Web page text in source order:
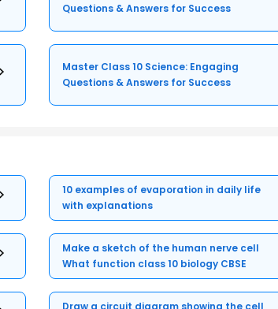
Questions & Answers for Success
Master Class 10 Science: Engaging
Questions & Answers for Success
10 examples of evaporation in daily life
with explanations
Make a sketch of the human nerve cell
What function class 10 biology CBSE
Draw a circuit diagram showing the cell